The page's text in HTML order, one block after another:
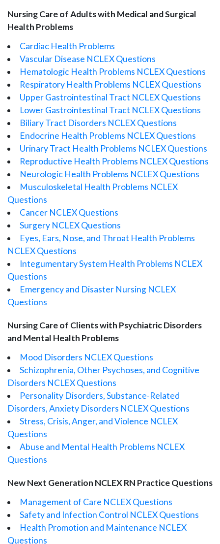
Nursing Care of Adults with Medical and Surgical
Health Problems
Cardiac Health Problems
Vascular Disease NCLEX Questions
Hematologic Health Problems NCLEX Questions
Respiratory Health Problems NCLEX Questions
Upper Gastrointestinal Tract NCLEX Questions
Lower Gastrointestinal Tract NCLEX Questions
Biliary Tract Disorders NCLEX Questions
Endocrine Health Problems NCLEX Questions
Urinary Tract Health Problems NCLEX Questions
Reproductive Health Problems NCLEX Questions
Neurologic Health Problems NCLEX Questions
Musculoskeletal Health Problems NCLEX
Questions
Cancer NCLEX Questions
Surgery NCLEX Questions
Eyes, Ears, Nose, and Throat Health Problems
NCLEX Questions
Integumentary System Health Problems NCLEX
Questions
Emergency and Disaster Nursing NCLEX
Questions
Nursing Care of Clients with Psychiatric Disorders
and Mental Health Problems
Mood Disorders NCLEX Questions
Schizophrenia, Other Psychoses, and Cognitive
Disorders NCLEX Questions
Personality Disorders, Substance-Related
Disorders, Anxiety Disorders NCLEX Questions
Stress, Crisis, Anger, and Violence NCLEX
Questions
Abuse and Mental Health Problems NCLEX
Questions
New Next Generation NCLEX RN Practice Questions
Management of Care NCLEX Questions
Safety and Infection Control NCLEX Questions
Health Promotion and Maintenance NCLEX
Questions